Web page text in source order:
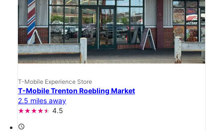
T-Mobile Experience Store
T-Mobile Trenton Roebling Market
2.5 miles away
4.5
access_time